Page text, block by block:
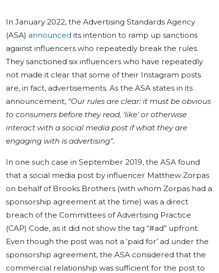
In January 2022, the Advertising Standards Agency
(ASA) announced its intention to ramp up sanctions
against influencers who repeatedly break the rules.
They sanctioned six influencers who have repeatedly
not made it clear that some of their Instagram posts
are, in fact, advertisements. As the ASA states in its
announcement, “Our rules are clear: it must be obvious
to consumers before they read, ‘like’ or otherwise
interact with a social media post if what they are
engaging with is advertising”.
In one such case in September 2019, the ASA found
that a social media post by influencer Matthew Zorpas
on behalf of Brooks Brothers (with whom Zorpas had a
sponsorship agreement at the time) was a direct
breach of the Committees of Advertising Practice
(CAP) Code, as it did not show the tag “#ad” upfront.
Even though the post was not a ‘paid for’ ad under the
sponsorship agreement, the ASA considered that the
commercial relationship was sufficient for the post to